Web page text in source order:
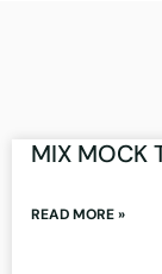
MIX MOCK
READ MORE »